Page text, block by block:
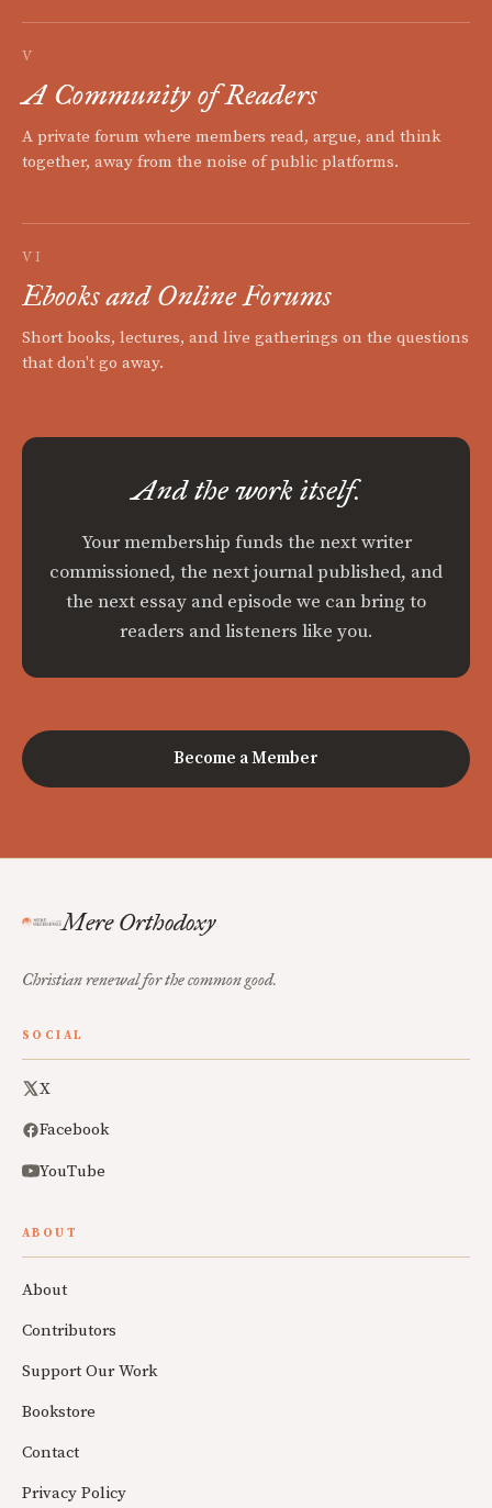
V
A Community of Readers
A private forum where members read, argue, and think
together, away from the noise of public platforms.
VI
Ebooks and Online Forums
Short books, lectures, and live gatherings on the questions
that don't go away.
And the work itself.
Your membership funds the next writer
commissioned, the next journal published, and
the next essay and episode we can bring to
readers and listeners like you.
Become a Member
Mere Orthodoxy
Christian renewal for the common good.
SOCIAL
X
Facebook
YouTube
ABOUT
About
Contributors
Support Our Work
Bookstore
Contact
Privacy Policy